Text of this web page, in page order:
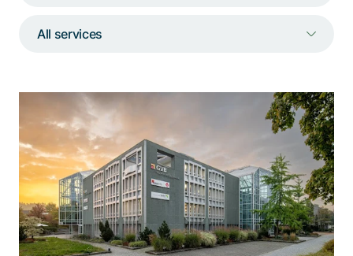
All services
«Berna» supports the GVB customer
center when call volumes surge
Powered by a wide range of functionalities, the
AI voicebot maintains efficiency and customer
satisfaction even at peak demand